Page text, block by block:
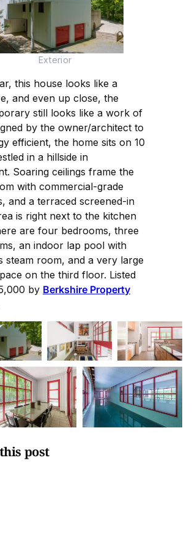
Exterior
this house looks like a
and even up close, the
still looks like a work of
by the owner/architect to
efficient, the home sits on 10
in a hillside in
Soaring ceilings frame the
with commercial-grade
and a terraced screened-in
is right next to the kitchen
are four bedrooms, three
an indoor lap pool with
steam room, and a very large
on the third floor. Listed
by Berkshire Property
post